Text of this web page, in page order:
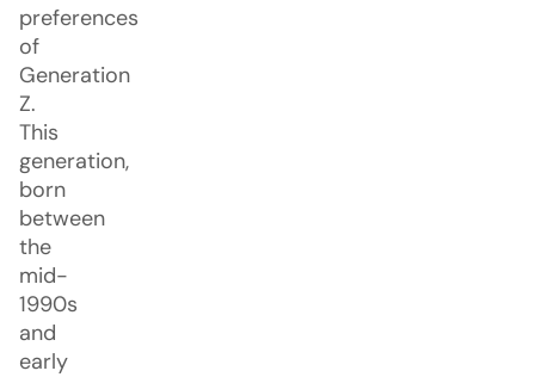
preferences
of
Generation
Z.
This
generation,
born
between
the
mid-
1990s
and
early